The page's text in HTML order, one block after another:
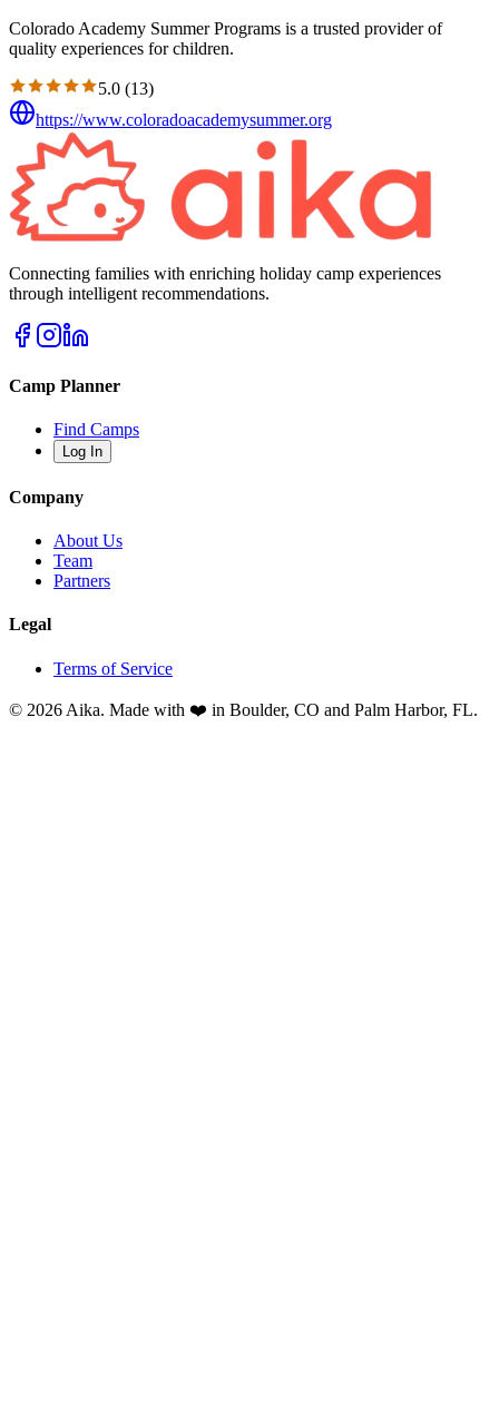
Colorado Academy Summer Programs is a trusted provider of
quality experiences for children.
5.0 (13)
https://www.coloradoacademysummer.org
Connecting families with enriching holiday camp experiences
through intelligent recommendations.
Camp Planner
Find Camps
Log In
Company
About Us
Team
Partners
Legal
Terms of Service
© 2026 Aika. Made with ❤️ in Boulder, CO and Palm Harbor, FL.